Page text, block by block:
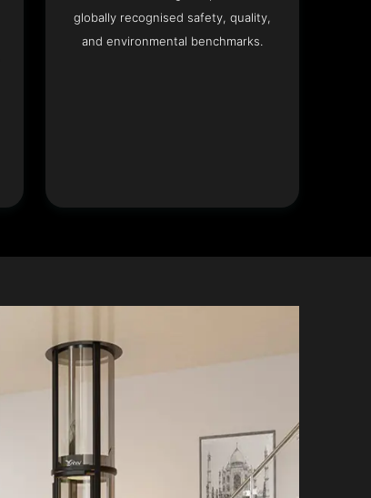
globally recognised safety, quality,
and environmental benchmarks.